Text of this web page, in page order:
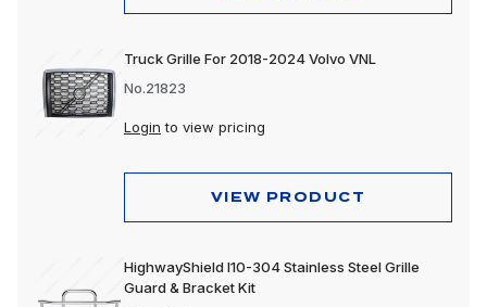
Truck Grille For 2018-2024 Volvo VNL
No.21823
Login to view pricing
VIEW PRODUCT
HighwayShield I10-304 Stainless Steel Grille
Guard & Bracket Kit